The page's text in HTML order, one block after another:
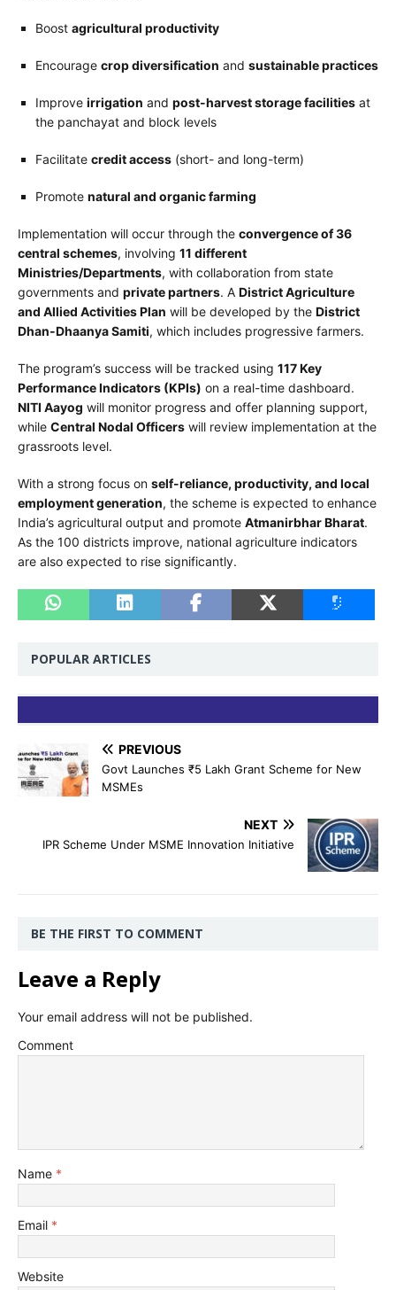
Boost agricultural productivity
Encourage crop diversification and sustainable practices
Improve irrigation and post-harvest storage facilities at
the panchayat and block levels
Facilitate credit access (short- and long-term)
Promote natural and organic farming
Implementation will occur through the convergence of 36
central schemes, involving 11 different
Ministries/Departments, with collaboration from state
governments and private partners. A District Agriculture
and Allied Activities Plan will be developed by the District
Dhan-Dhaanya Samiti, which includes progressive farmers.
The program’s success will be tracked using 117 Key
Performance Indicators (KPIs) on a real-time dashboard.
NITI Aayog will monitor progress and offer planning support,
while Central Nodal Officers will review implementation at the
grassroots level.
With a strong focus on self-reliance, productivity, and local
employment generation, the scheme is expected to enhance
India’s agricultural output and promote Atmanirbhar Bharat.
As the 100 districts improve, national agriculture indicators
are also expected to rise significantly.
POPULAR ARTICLES
PREVIOUS
Govt Launches ₹5 Lakh Grant Scheme for New
MSMEs
NEXT
IPR Scheme Under MSME Innovation Initiative
BE THE FIRST TO COMMENT
Leave a Reply
Your email address will not be published.
Comment
Name *
Email *
Website